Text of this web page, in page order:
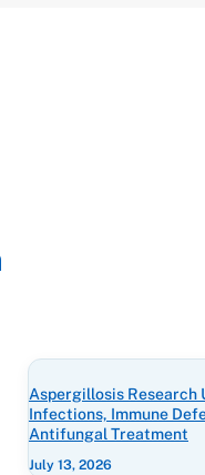
Aspergillosis Research
Infections, Immune
Antifungal Treatment
July 13, 2026